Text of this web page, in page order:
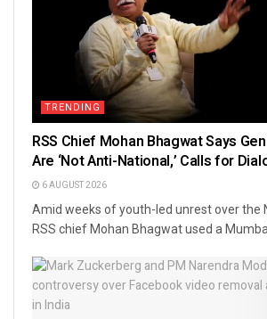
TRENDING
RSS Chief Mohan Bhagwat Says
Are ‘Not Anti-National,’ Calls for
6 AUGUST 2026
Amid weeks of youth-led unrest over the
RSS chief Mohan Bhagwat used a